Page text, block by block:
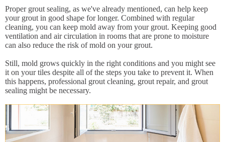
Proper grout sealing, as we've already mentioned, can help keep
your grout in good shape for longer. Combined with regular
cleaning, you can keep mold away from your grout. Keeping good
ventilation and air circulation in rooms that are prone to moisture
can also reduce the risk of mold on your grout.
Still, mold grows quickly in the right conditions and you might see
it on your tiles despite all of the steps you take to prevent it. When
this happens, professional grout cleaning, grout repair, and grout
sealing might be necessary.